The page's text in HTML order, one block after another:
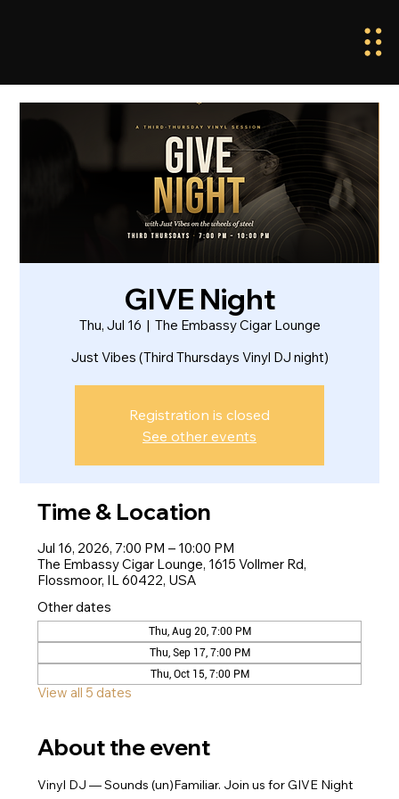
GIVE Night
Thu, Jul 16
  |
The Embassy Cigar Lounge
Just Vibes (Third Thursdays Vinyl DJ night)
Registration is closed
See other events
Time & Location
Jul 16, 2026, 7:00 PM – 10:00 PM
The Embassy Cigar Lounge, 1615 Vollmer Rd,
Flossmoor, IL 60422, USA
Other dates
Thu, Aug 20, 7:00 PM
Thu, Sep 17, 7:00 PM
Thu, Oct 15, 7:00 PM
View all 5 dates
About the event
Vinyl DJ — Sounds (un)Familiar. Join us for GIVE Night